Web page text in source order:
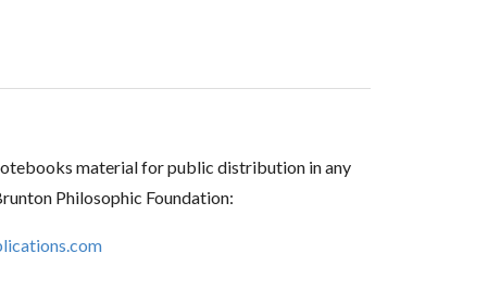
material for public distribution in any
Philosophic Foundation: